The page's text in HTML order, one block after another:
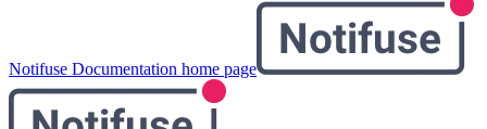
Notifuse Documentation home page